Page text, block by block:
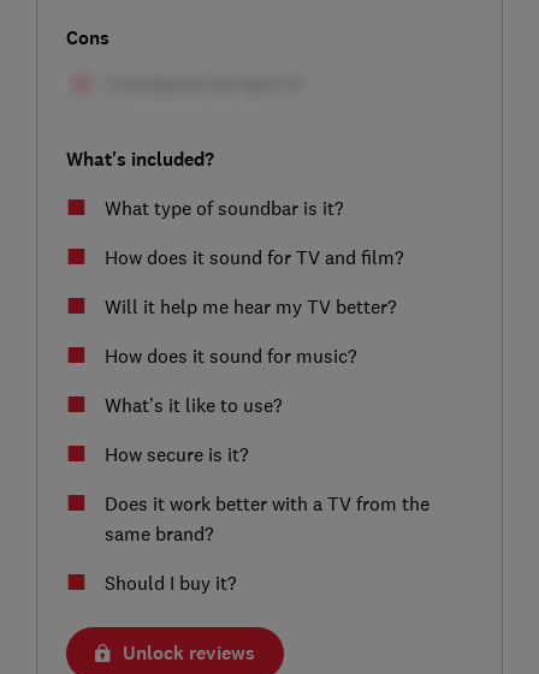
Cons
What's included?
What type of soundbar is it?
How does it sound for TV and film?
Will it help me hear my TV better?
How does it sound for music?
What’s it like to use?
How secure is it?
Does it work better with a TV from the
same brand?
Should I buy it?
Unlock reviews